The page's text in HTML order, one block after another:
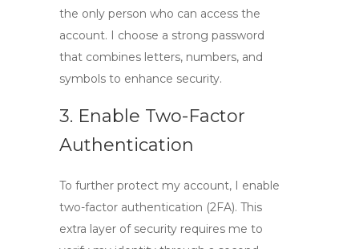
the only person who can access the
account. I choose a strong password
that combines letters, numbers, and
symbols to enhance security.
3. Enable Two-Factor
Authentication
To further protect my account, I enable
two-factor authentication (2FA). This
extra layer of security requires me to